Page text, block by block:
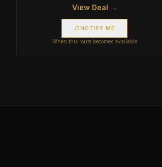
View Deal →
NOTIFY ME
When this route becomes available